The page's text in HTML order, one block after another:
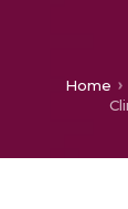
Home